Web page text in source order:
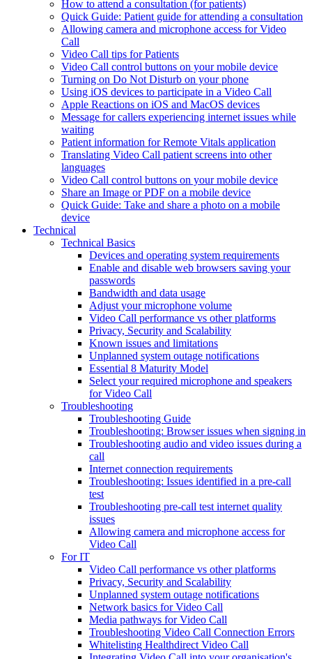
How to attend a consultation (for patients)
Quick Guide: Patient guide for attending a consultation
Allowing camera and microphone access for Video
Call
Video Call tips for Patients
Video Call control buttons on your mobile device
Turning on Do Not Disturb on your phone
Using iOS devices to participate in a Video Call
Apple Reactions on iOS and MacOS devices
Message for callers experiencing internet issues while
waiting
Patient information for Remote Vitals application
Translating Video Call patient screens into other
languages
Video Call control buttons on your mobile device
Share an Image or PDF on a mobile device
Quick Guide: Take and share a photo on a mobile
device
Technical
Technical Basics
Devices and operating system requirements
Enable and disable web browsers saving your
passwords
Bandwidth and data usage
Adjust your microphone volume
Video Call performance vs other platforms
Privacy, Security and Scalability
Known issues and limitations
Unplanned system outage notifications
Essential 8 Maturity Model
Select your required microphone and speakers
for Video Call
Troubleshooting
Troubleshooting Guide
Troubleshooting: Browser issues when signing in
Troubleshooting audio and video issues during a
call
Internet connection requirements
Troubleshooting: Issues identified in a pre-call
test
Troubleshooting pre-call test internet quality
issues
Allowing camera and microphone access for
Video Call
For IT
Video Call performance vs other platforms
Privacy, Security and Scalability
Unplanned system outage notifications
Network basics for Video Call
Media pathways for Video Call
Troubleshooting Video Call Connection Errors
Whitelisting Healthdirect Video Call